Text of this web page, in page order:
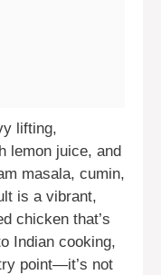
lifting,
lemon juice, and
masala, cumin,
is a vibrant,
chicken that’s
Indian cooking,
point—it’s not